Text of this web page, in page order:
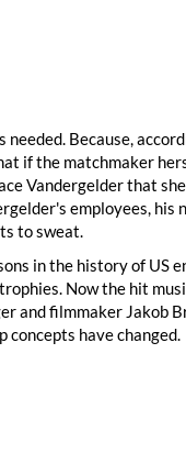
Because,
if the matchmaker
Vandergelder that
employees, his
to sweat.
in the history of US
Now the hit
and filmmaker Jakob
have changed.